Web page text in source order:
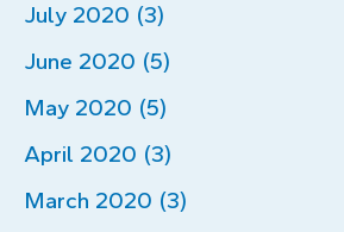
July 2020 (3)
June 2020 (5)
May 2020 (5)
April 2020 (3)
March 2020 (3)